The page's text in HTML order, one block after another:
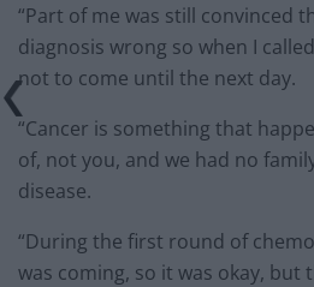
“Part of me was still convinced
diagnosis wrong so when I
not to come until the next day.
“Cancer is something that
of, not you, and we had no
disease.
“During the first round of
was coming, so it was okay, but